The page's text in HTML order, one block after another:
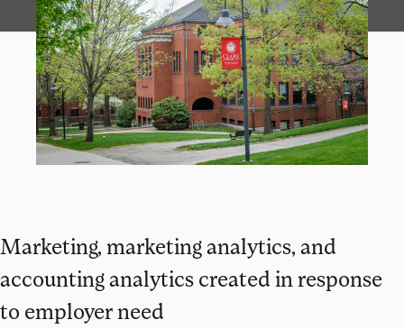
Marketing, marketing analytics, and
accounting analytics created in response
to employer need